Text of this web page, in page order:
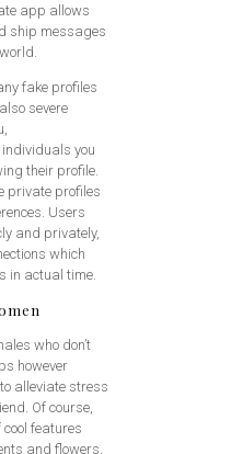
app allows
ship messages
fake profiles
severe
individuals you
their profile.
private profiles
Users
and privately,
which
in actual time.
who don’t
however
alleviate stress
Of course,
features
and flowers,